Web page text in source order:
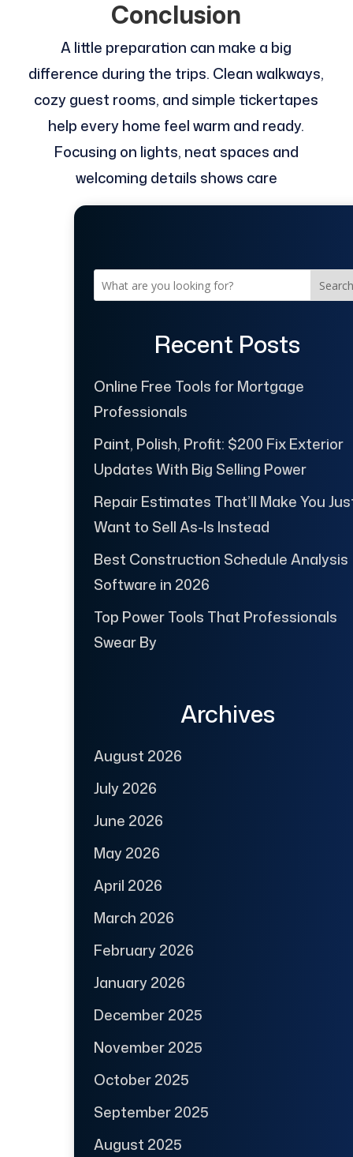
Conclusion
A little preparation can make a big
difference during the trips. Clean walkways,
cozy guest rooms, and simple tickertapes
help every home feel warm and ready.
Focusing on lights, neat spaces and
welcoming details shows care
Search
Recent Posts
Online Free Tools for Mortgage
Professionals
Paint, Polish, Profit: $200 Fix Exterior
Updates With Big Selling Power
Repair Estimates That’ll Make You
Want to Sell As-Is Instead
Best Construction Schedule Analysis
Software in 2026
Top Power Tools That Professionals
Swear By
Archives
August 2026
July 2026
June 2026
May 2026
April 2026
March 2026
February 2026
January 2026
December 2025
November 2025
October 2025
September 2025
August 2025